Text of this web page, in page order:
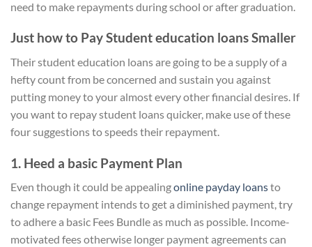
need to make repayments during school or after graduation.
Just how to Pay Student education loans Smaller
Their student education loans are going to be a supply of a
hefty count from be concerned and sustain you against
putting money to your almost every other financial desires. If
you want to repay student loans quicker, make use of these
four suggestions to speeds their repayment.
1. Heed a basic Payment Plan
Even though it could be appealingonline payday loansto
change repayment intends to get a diminished payment, try
to adhere a basic Fees Bundle as much as possible. Income-
motivated fees otherwise longer payment agreements can